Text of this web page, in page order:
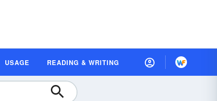
USAGE READING & WRITING